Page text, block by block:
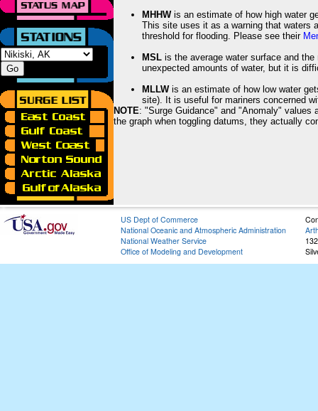
MHHWis an estimate of how high water
This site uses it as a warning that waters
threshold for flooding. Please see their
MSL is the average water surface and
unexpected amounts of water, but it is
MLLWis an estimate of how low water
site). It is useful for mariners concerned
NOTE: "Surge Guidance" and "Anomaly" values
the graph when toggling datums, they actually
US Dept of Commerce
National Oceanic and Atmospheric Administration
National Weather Service
Office of Modeling and Development